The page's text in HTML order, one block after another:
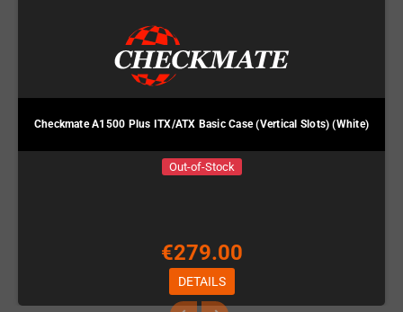
Checkmate A1500 Plus ITX/ATX Basic Case (Vertical Slots) (White)
Out-of-Stock
€279.00
DETAILS